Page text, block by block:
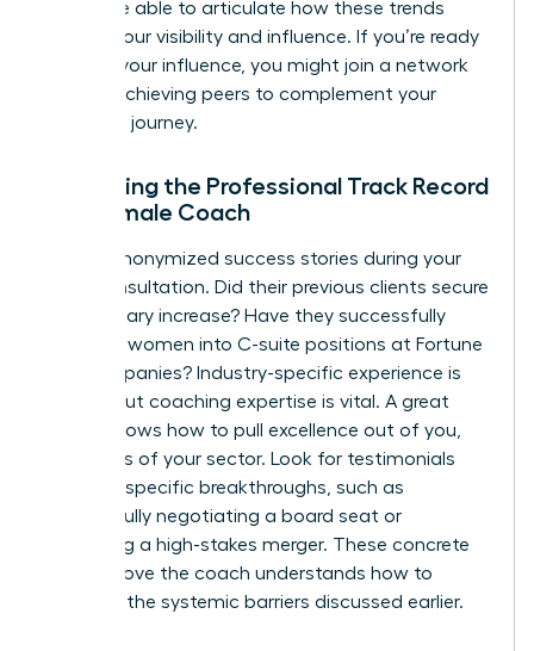
should be able to articulate how these trends
impact your visibility and influence. If you’re ready
to scale your influence, you might join a network
of high-achieving peers to complement your
coaching journey.
Evaluating the Professional Track Record
of a Female Coach
Ask for anonymized success stories during your
initial consultation. Did their previous clients secure
a 20% salary increase? Have they successfully
coached women into C-suite positions at Fortune
500 companies? Industry-specific experience is
helpful, but coaching expertise is vital. A great
coach knows how to pull excellence out of you,
regardless of your sector. Look for testimonials
that cite specific breakthroughs, such as
successfully negotiating a board seat or
managing a high-stakes merger. These concrete
results prove the coach understands how to
navigate the systemic barriers discussed earlier.